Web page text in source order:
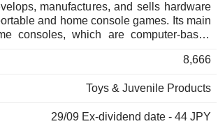
manufactures, and sells hardware
and home console games. Its main
consoles, which are computer-based
are hardware and software for
and its affiliates, manufactured by the
also develops businesses utilizing
8,666
Toys & Juvenile Products
29/09 Ex-dividend date - 44 JPY